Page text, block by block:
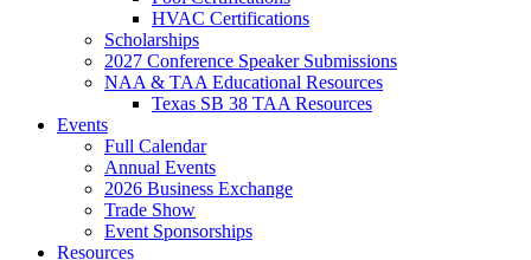
HVAC Certifications
Scholarships
2027 Conference Speaker Submissions
NAA & TAA Educational Resources
Texas SB 38 TAA Resources
Events
Full Calendar
Annual Events
2026 Business Exchange
Trade Show
Event Sponsorships
Resources